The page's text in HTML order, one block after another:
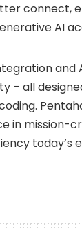
connect,
AI
and
– all
in mission-
today’s